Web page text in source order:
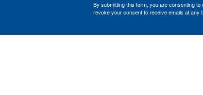
By submitting this form, you are consenting
revoke your consent to receive emails at any